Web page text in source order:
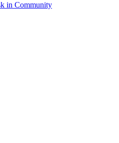
in Community